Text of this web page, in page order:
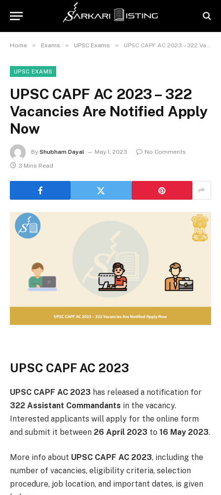
Home » Exams » UPSC Exams » UPSC CAPF AC 2023 – 322 Vacancies Are Notified Apply Now
UPSC EXAMS
UPSC CAPF AC 2023 – 322
Vacancies Are Notified Apply
Now
By Shubham Dayal May 1, 2023
No Comments
3 Mins Read
UPSC CAPF AC 2023
UPSC CAPF AC 2023 has released a notification for
322 Assistant Commandants in the vacancy.
Interested applicants will apply for the online form
and submit it between 26 April 2023 to 16 May 2023.
More info about UPSC CAPF AC 2023, including the
number of vacancies, eligibility criteria, selection
procedure, job location, and important dates, is given